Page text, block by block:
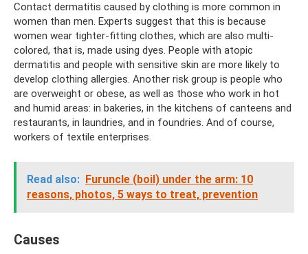
Contact dermatitis caused by clothing is more common in
women than men. Experts suggest that this is because
women wear tighter-fitting clothes, which are also multi-
colored, that is, made using dyes. People with atopic
dermatitis and people with sensitive skin are more likely to
develop clothing allergies. Another risk group is people who
are overweight or obese, as well as those who work in hot
and humid areas: in bakeries, in the kitchens of canteens and
restaurants, in laundries, and in foundries. And of course,
workers of textile enterprises.
Read also: Furuncle (boil) under the arm: 10
reasons, photos, 5 ways to treat, prevention
Causes